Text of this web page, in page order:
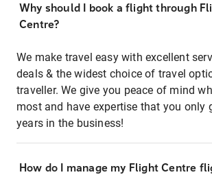
Why should I book a flight through
Centre?
We make travel easy with excellent
deals & the widest choice of travel
traveller. We give you peace of mind
most and have expertise that you only
years in the business!
How do I manage my Flight Centre